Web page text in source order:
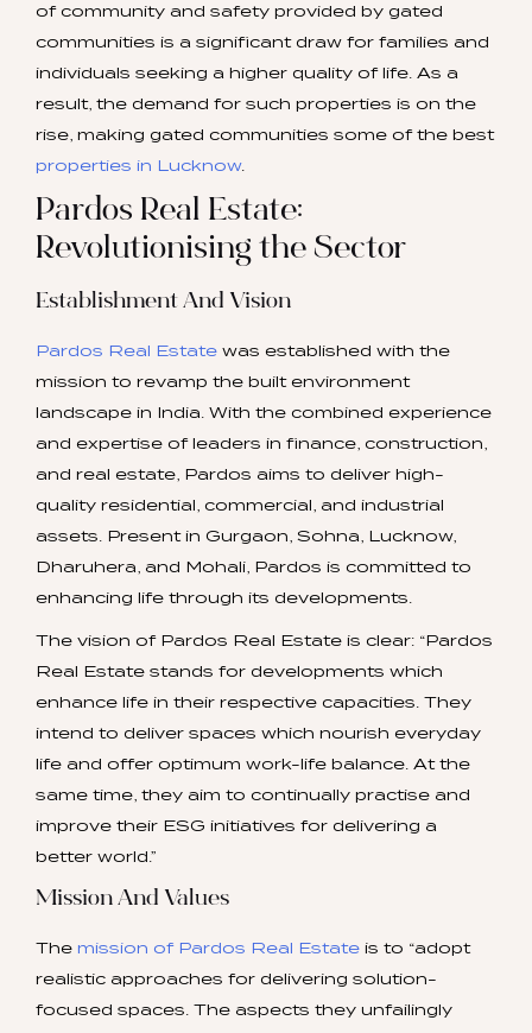
of community and safety provided by gated
communities is a significant draw for families and
individuals seeking a higher quality of life. As a
result, the demand for such properties is on the
rise, making gated communities some of the best
properties in Lucknow.
Pardos Real Estate:
Revolutionising the Sector
Establishment And Vision
Pardos Real Estate was established with the
mission to revamp the built environment
landscape in India. With the combined experience
and expertise of leaders in finance, construction,
and real estate, Pardos aims to deliver high-
quality residential, commercial, and industrial
assets. Present in Gurgaon, Sohna, Lucknow,
Dharuhera, and Mohali, Pardos is committed to
enhancing life through its developments.
The vision of Pardos Real Estate is clear: “Pardos
Real Estate stands for developments which
enhance life in their respective capacities. They
intend to deliver spaces which nourish everyday
life and offer optimum work-life balance. At the
same time, they aim to continually practise and
improve their ESG initiatives for delivering a
better world.”
Mission And Values
The mission of Pardos Real Estate is to “adopt
realistic approaches for delivering solution-
focused spaces. The aspects they unfailingly